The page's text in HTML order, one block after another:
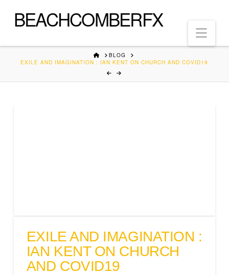
BEACHCOMBERFX
HOMEBLOG
EXILE AND IMAGINATION : IAN KENT ON CHURCH AND COVID19
EXILE AND IMAGINATION :
IAN KENT ON CHURCH
AND COVID19